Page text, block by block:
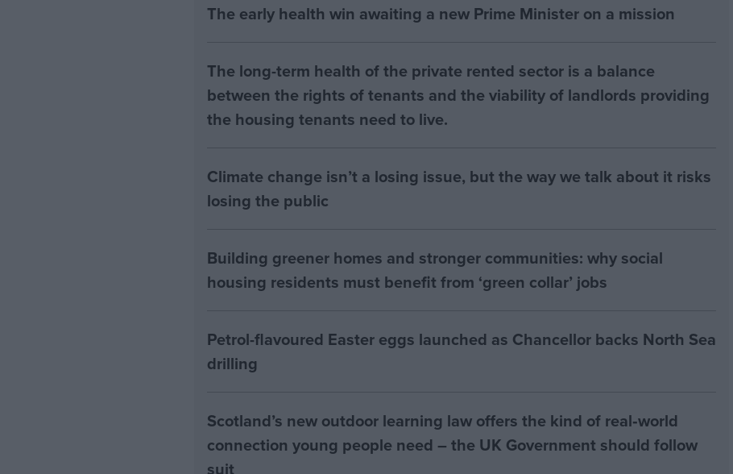
The early health win awaiting a new Prime Minister on a mission
The long-term health of the private rented sector is a balance
between the rights of tenants and the viability of landlords providing
the housing tenants need to live.
Climate change isn’t a losing issue, but the way we talk about it risks
losing the public
Building greener homes and stronger communities: why social
housing residents must benefit from ‘green collar’ jobs
Petrol-flavoured Easter eggs launched as Chancellor backs North Sea
drilling
Scotland’s new outdoor learning law offers the kind of real‑world
connection young people need – the UK Government should follow
suit